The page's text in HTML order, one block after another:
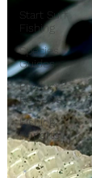
Start Surf
Fishing
Species
Guides
Product
Reviews
Fishing
Reports